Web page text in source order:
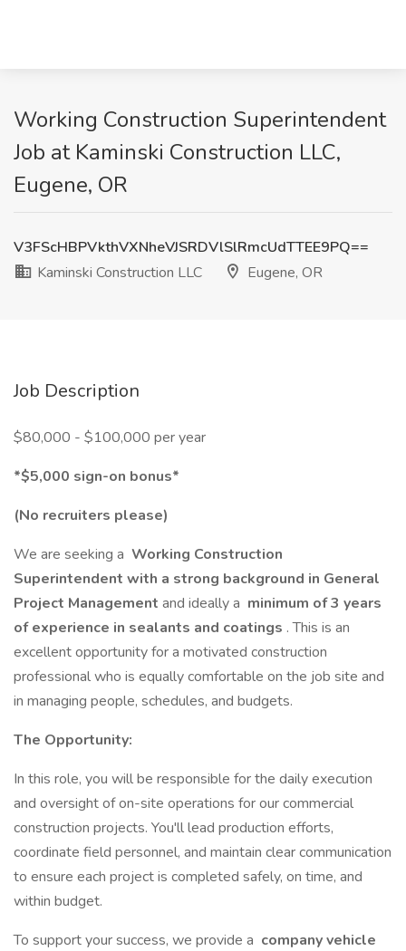
Working Construction Superintendent
Job at Kaminski Construction LLC,
Eugene, OR
V3FScHBPVkthVXNheVJSRDVlSlRmcUdTTEE9PQ==
Kaminski Construction LLC
Eugene, OR
Job Description
$80,000 - $100,000 per year
*$5,000 sign-on bonus*
(No recruiters please)
We are seeking a Working Construction
Superintendent with a strong background in General
Project Management and ideally a minimum of 3 years
of experience in sealants and coatings . This is an
excellent opportunity for a motivated construction
professional who is equally comfortable on the job site and
in managing people, schedules, and budgets.
The Opportunity:
In this role, you will be responsible for the daily execution
and oversight of on-site operations for our commercial
construction projects. You'll lead production efforts,
coordinate field personnel, and maintain clear communication
to ensure each project is completed safely, on time, and
within budget.
To support your success, we provide a company vehicle